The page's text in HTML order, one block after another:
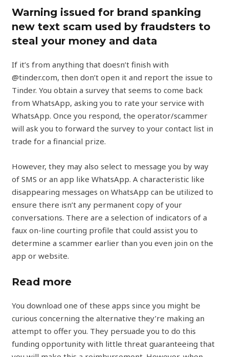
Warning issued for brand spanking
new text scam used by fraudsters to
steal your money and data
If it’s from anything that doesn’t finish with
@tinder.com, then don’t open it and report the issue to
Tinder. You obtain a survey that seems to come back
from WhatsApp, asking you to rate your service with
WhatsApp. Once you respond, the operator/scammer
will ask you to forward the survey to your contact list in
trade for a financial prize.
However, they may also select to message you by way
of SMS or an app like WhatsApp. A characteristic like
disappearing messages on WhatsApp can be utilized to
ensure there isn’t any permanent copy of your
conversations. There are a selection of indicators of a
faux on-line courting profile that could assist you to
determine a scammer earlier than you even join on the
app or website.
Read more
You download one of these apps since you might be
curious concerning the alternative they’re making an
attempt to offer you. They persuade you to do this
funding opportunity with little threat guaranteeing that